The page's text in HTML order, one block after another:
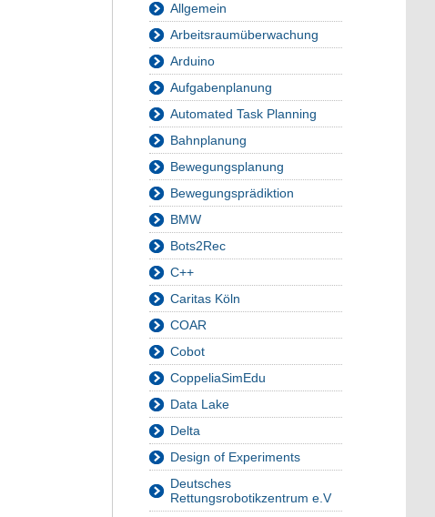
Allgemein
Arbeitsraumüberwachung
Arduino
Aufgabenplanung
Automated Task Planning
Bahnplanung
Bewegungsplanung
Bewegungsprädiktion
BMW
Bots2Rec
C++
Caritas Köln
COAR
Cobot
CoppeliaSimEdu
Data Lake
Delta
Design of Experiments
Deutsches
Rettungsrobotikzentrum e.V